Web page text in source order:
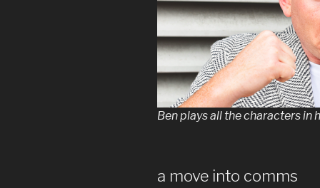
Ben plays all the characters in
a move into comms